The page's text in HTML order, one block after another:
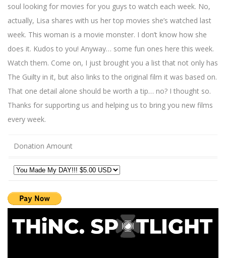
soul looking for movies for you guys to watch each week. No,
actually, Lisa shares with us her top movies she’s watched last
week. This woman is a movie monster. I don’t know how she
does it. Kudos to you! Anyway… some fun ones here this week.
Watch them. Come on, I just brought you a list that not only has
The Guilty in it, but also links to the original film it was based on.
That one detail alone should be worth a tip… no? I thought so.
Thanks for supporting us and helping us to bring you new films
every week.
Donation Amount